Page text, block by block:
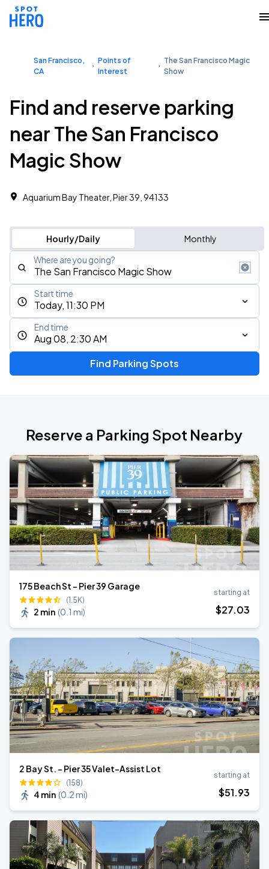
San Francisco,
CA
Points of
Interest
The San Francisco Magic
Show
Find and reserve parking
near The San Francisco
Magic Show
Aquarium Bay Theater, Pier 39, 94133
Hourly/Daily Monthly
Where are you going?
Today, 11:30 PM
Start time
Aug 08, 2:30 AM
End time
Find Parking Spots
Reserve a Parking Spot Nearby
175 Beach St - Pier 39 Garage
(1.5K)
2 min (0.1 mi)
starting at
$27.03
2 Bay St. - Pier 35 Valet-Assist Lot
(158)
4 min (0.2 mi)
starting at
$51.93